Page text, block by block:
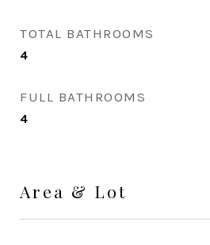
TOTAL BATHROOMS
4
FULL BATHROOMS
4
Area & Lot